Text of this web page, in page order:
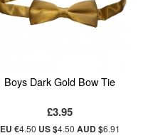
Boys Dark Gold Bow Tie
£3.95
EU €4.50 US $4.50 AUD $6.91